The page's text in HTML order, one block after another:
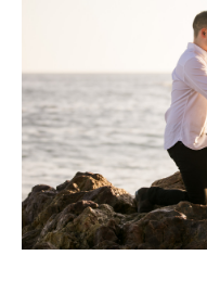
Awards
Join